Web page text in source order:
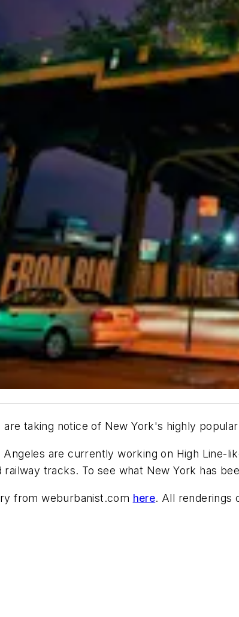
are taking notice of New York's highly
Angeles are currently working on High
railway tracks. To see what New York has
from weburbanist.com here. All renderings